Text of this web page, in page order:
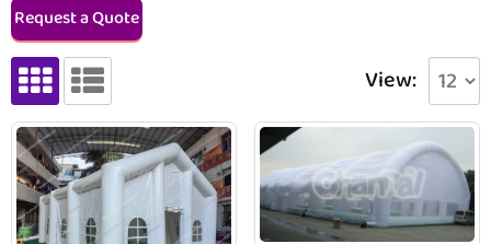
Request a Quote
View: